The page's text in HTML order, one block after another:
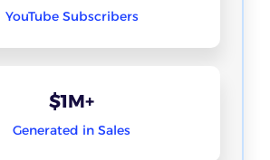
YouTube Subscribers
$1M+
Generated in Sales